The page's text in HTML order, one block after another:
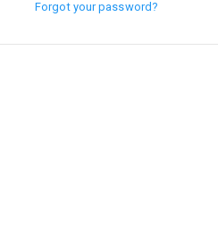
Forgot your password?